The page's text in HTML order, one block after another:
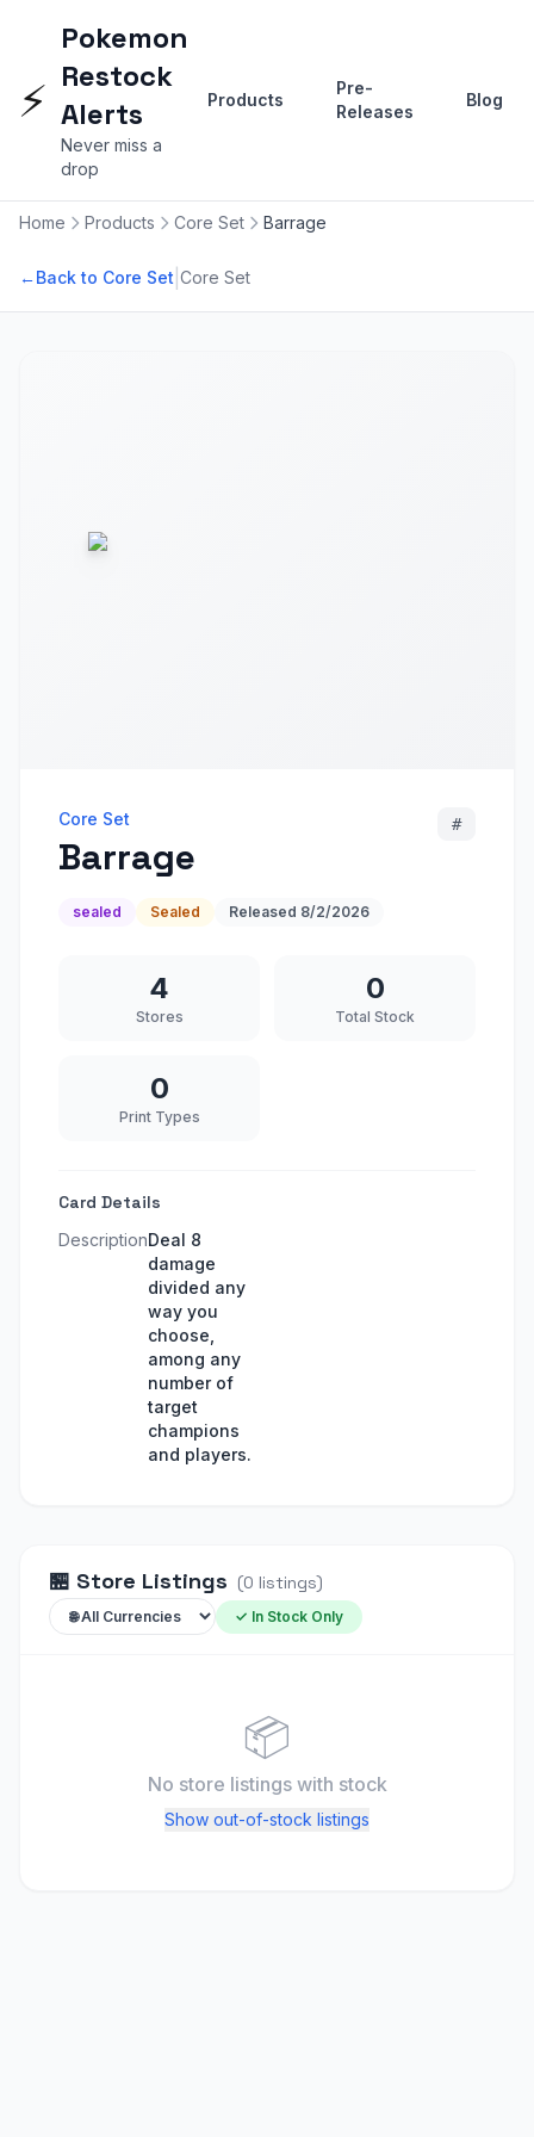
⚡
Pokemon
Restock
Alerts
Never miss a
drop
Products
Pre-
Releases
Blog
Home Products Core Set Barrage
←Back to Core Set Core Set
Core Set
Barrage
#
sealed Sealed Released 8/2/2026
4
Stores
0
Total Stock
0
Print Types
Card Details
DescriptionDeal 8
damage
divided any
way you
choose,
among any
number of
target
champions
and players.
🏪 Store Listings (0 listings)
✓ In Stock Only
📦
No store listings with stock
Show out-of-stock listings